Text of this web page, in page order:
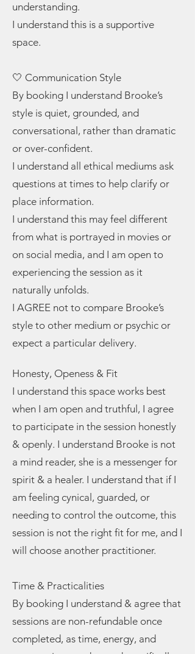
understanding.
I understand this is a supportive
space.
🤍 Communication Style
By booking I understand Brooke’s
style is quiet, grounded, and
conversational, rather than dramatic
or over-confident.
I understand all ethical mediums ask
questions at times to help clarify or
place information.
I understand this may feel different
from what is portrayed in movies or
on social media, and I am open to
experiencing the session as it
naturally unfolds.
I AGREE not to compare Brooke’s
style to other medium or psychic or
expect a particular delivery.
Honesty, Openess & Fit
I understand this space works best
when I am open and truthful, I agree
to participate in the session honestly
& openly. I understand Brooke is not
a mind reader, she is a messenger for
spirit & a healer. I understand that if I
am feeling cynical, guarded, or
needing to control the outcome, this
session is not the right fit for me, and I
will choose another practitioner.
Time & Practicalities
By booking I understand & agree that
sessions are non-refundable once
completed, as time, energy, and